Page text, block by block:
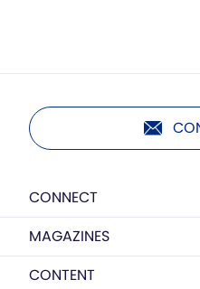
CONNECT
MAGAZINES
CONTENT